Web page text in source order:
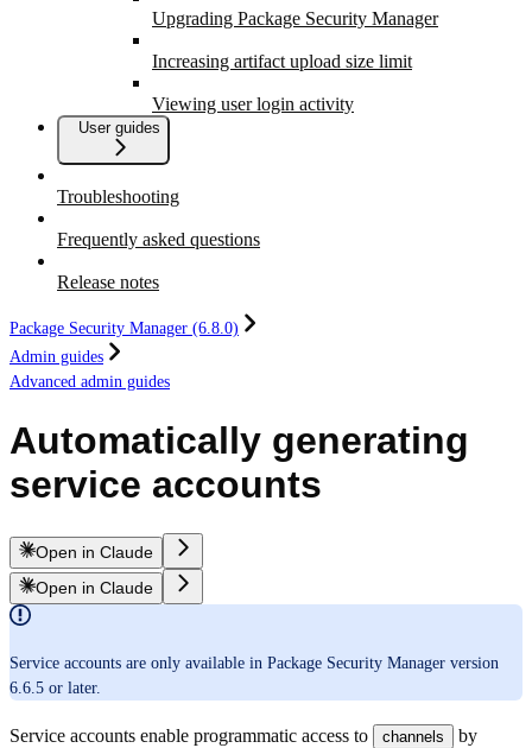
Upgrading Package Security Manager
Increasing artifact upload size limit
Viewing user login activity
User guides
Troubleshooting
Frequently asked questions
Release notes
Package Security Manager (6.8.0)
Admin guides
Advanced admin guides
Automatically generating
service accounts
Open in Claude
Open in Claude
Service accounts are only available in Package Security Manager version
6.6.5 or later.
Service accounts enable programmatic access to channels
by